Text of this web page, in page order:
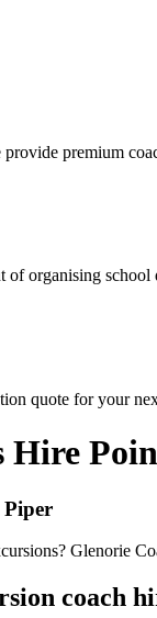
premium
of organising
quote for your
Hire
Piper
Glenorie
coach